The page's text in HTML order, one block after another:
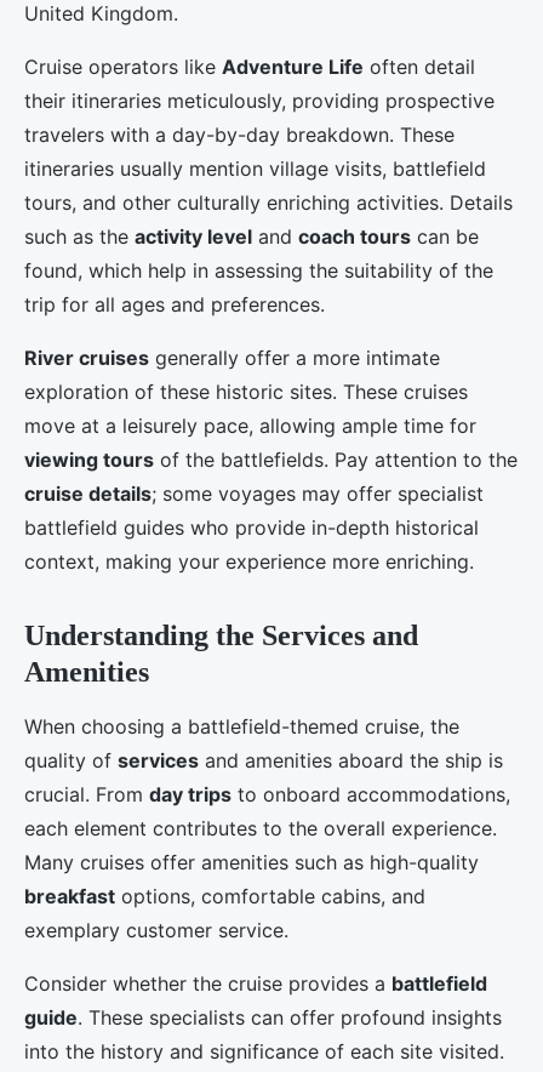
United Kingdom.
Cruise operators like Adventure Life often detail
their itineraries meticulously, providing prospective
travelers with a day-by-day breakdown. These
itineraries usually mention village visits, battlefield
tours, and other culturally enriching activities. Details
such as the activity level and coach tours can be
found, which help in assessing the suitability of the
trip for all ages and preferences.
River cruises generally offer a more intimate
exploration of these historic sites. These cruises
move at a leisurely pace, allowing ample time for
viewing tours of the battlefields. Pay attention to the
cruise details; some voyages may offer specialist
battlefield guides who provide in-depth historical
context, making your experience more enriching.
Understanding the Services and
Amenities
When choosing a battlefield-themed cruise, the
quality of services and amenities aboard the ship is
crucial. From day trips to onboard accommodations,
each element contributes to the overall experience.
Many cruises offer amenities such as high-quality
breakfast options, comfortable cabins, and
exemplary customer service.
Consider whether the cruise provides a battlefield
guide. These specialists can offer profound insights
into the history and significance of each site visited.